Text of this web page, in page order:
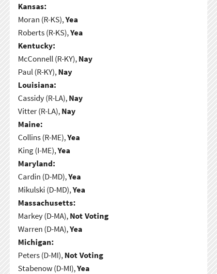
Kansas:
Moran (R-KS),Yea
Roberts (R-KS),Yea
Kentucky:
McConnell (R-KY),Nay
Paul (R-KY),Nay
Louisiana:
Cassidy (R-LA),Nay
Vitter (R-LA),Nay
Maine:
Collins (R-ME),Yea
King (I-ME),Yea
Maryland:
Cardin (D-MD),Yea
Mikulski (D-MD),Yea
Massachusetts:
Markey (D-MA),Not Voting
Warren (D-MA),Yea
Michigan:
Peters (D-MI),Not Voting
Stabenow (D-MI),Yea